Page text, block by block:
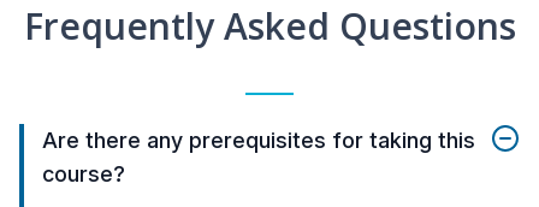
Frequently Asked Questions
Are there any prerequisites for taking this
course?